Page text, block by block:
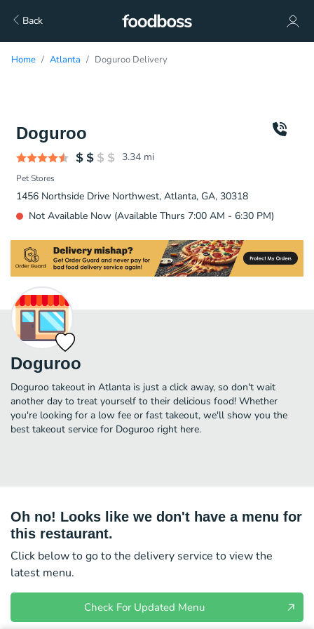
Back
Home Atlanta Doguroo Delivery
Doguroo
3.34 mi
Pet Stores
1456 Northside Drive Northwest, Atlanta, GA, 30318
Not Available Now (Available Thurs 7:00 AM - 6:30 PM)
Doguroo
Doguroo takeout in Atlanta is just a click away, so don't wait
another day to treat yourself to their delicious food! Whether
you're looking for a low fee or fast takeout, we'll show you the
best takeout service for Doguroo right here.
Oh no! Looks like we don't have a menu for
this restaurant.
Click below to go to the delivery service to view the
latest menu.
Check For Updated Menu